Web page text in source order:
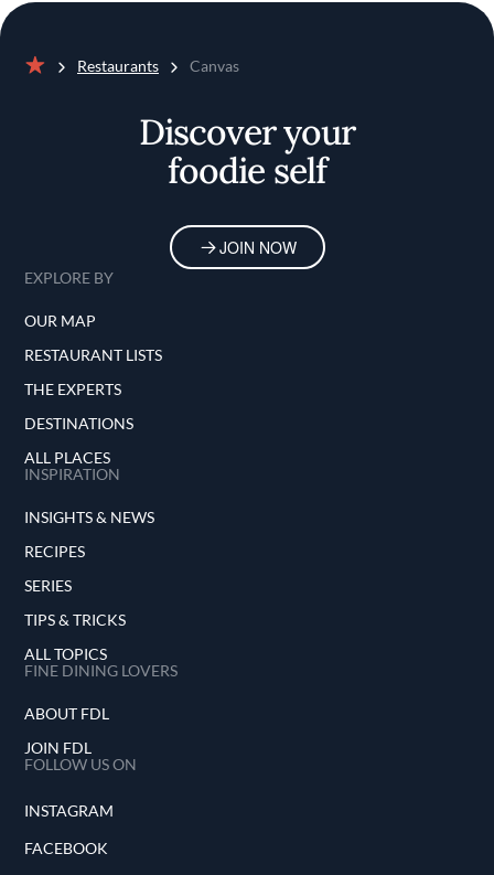
Restaurants Canvas
Discover your
foodie self
JOIN NOW
EXPLORE BY
OUR MAP
RESTAURANT LISTS
THE EXPERTS
DESTINATIONS
ALL PLACES
INSPIRATION
INSIGHTS & NEWS
RECIPES
SERIES
TIPS & TRICKS
ALL TOPICS
FINE DINING LOVERS
ABOUT FDL
JOIN FDL
FOLLOW US ON
INSTAGRAM
FACEBOOK